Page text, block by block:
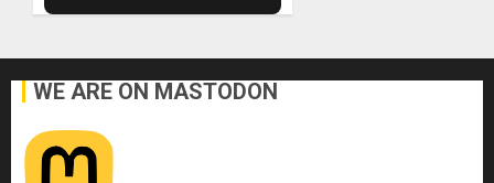
WE ARE ON MASTODON